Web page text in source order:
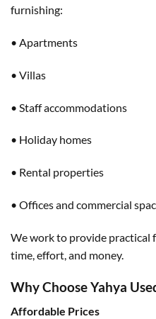
furnishing:
• Apartments
• Villas
• Staff accommodations
• Holiday homes
• Rental properties
• Offices and commercial
We work to provide practical
time, effort, and money.
Why Choose Yahya
Affordable Prices